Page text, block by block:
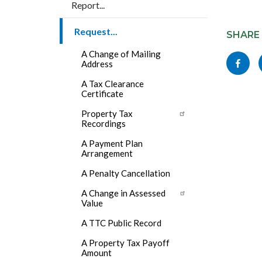
Report...
Request...
A Change of Mailing
Address
A Tax Clearance
Certificate
Property Tax
Recordings
A Payment Plan
Arrangement
A Penalty Cancellation
A Change in Assessed
Value
A TTC Public Record
A Property Tax Payoff
Amount
block
block-
Share
this